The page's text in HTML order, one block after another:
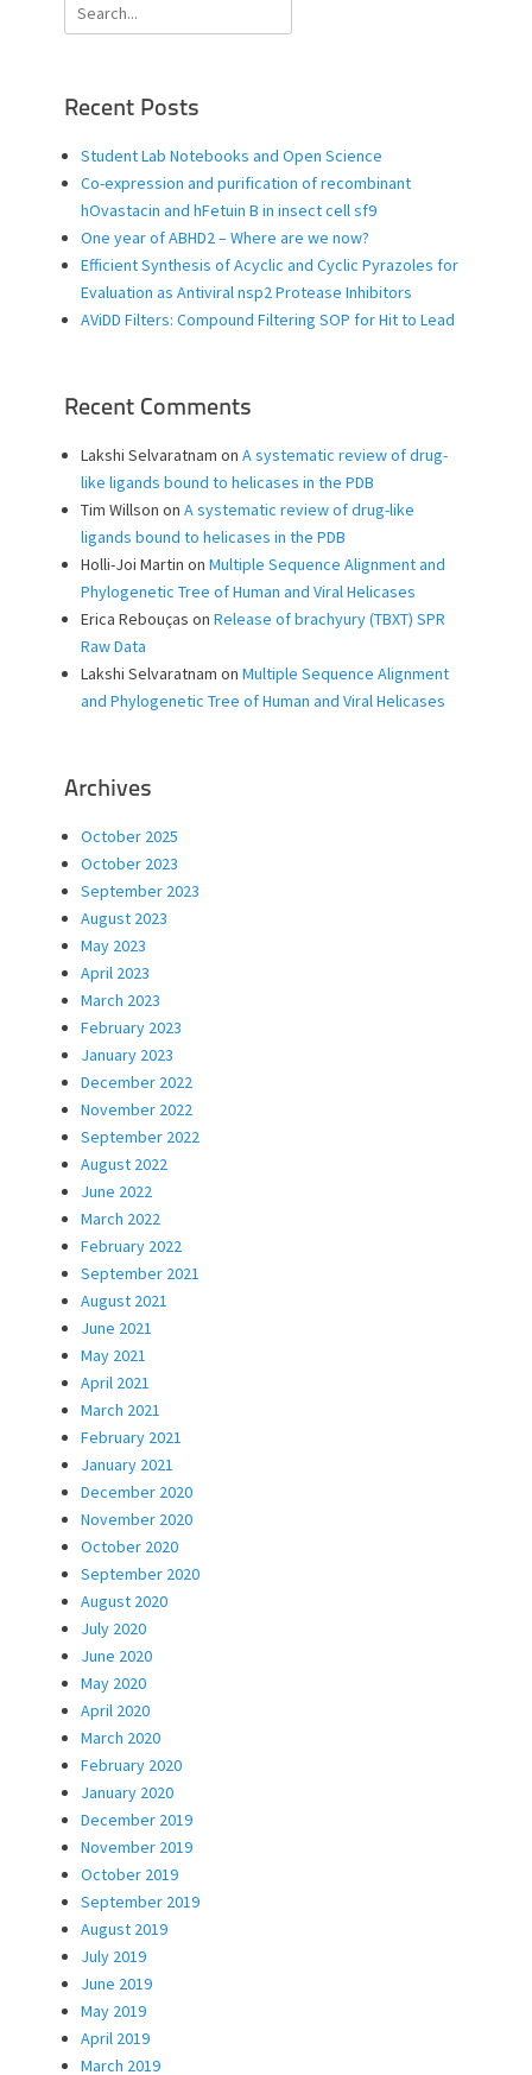
Search
for:
Recent Posts
Student Lab Notebooks and Open Science
Co-expression and purification of recombinant
hOvastacin and hFetuin B in insect cell sf9
One year of ABHD2 – Where are we now?
Efficient Synthesis of Acyclic and Cyclic Pyrazoles for
Evaluation as Antiviral nsp2 Protease Inhibitors
AViDD Filters: Compound Filtering SOP for Hit to Lead
Recent Comments
Lakshi Selvaratnam on A systematic review of drug-
like ligands bound to helicases in the PDB
Tim Willson on A systematic review of drug-like
ligands bound to helicases in the PDB
Holli-Joi Martin on Multiple Sequence Alignment and
Phylogenetic Tree of Human and Viral Helicases
Erica Rebouças on Release of brachyury (TBXT) SPR
Raw Data
Lakshi Selvaratnam on Multiple Sequence Alignment
and Phylogenetic Tree of Human and Viral Helicases
Archives
October 2025
October 2023
September 2023
August 2023
May 2023
April 2023
March 2023
February 2023
January 2023
December 2022
November 2022
September 2022
August 2022
June 2022
March 2022
February 2022
September 2021
August 2021
June 2021
May 2021
April 2021
March 2021
February 2021
January 2021
December 2020
November 2020
October 2020
September 2020
August 2020
July 2020
June 2020
May 2020
April 2020
March 2020
February 2020
January 2020
December 2019
November 2019
October 2019
September 2019
August 2019
July 2019
June 2019
May 2019
April 2019
March 2019